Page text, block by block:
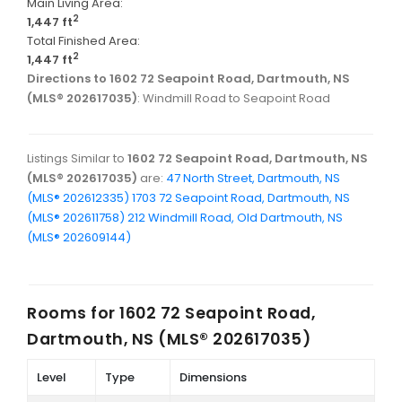
1,447 ft2
Total Finished Area:
1,447 ft2
Directions to 1602 72 Seapoint Road, Dartmouth, NS
(MLS® 202617035): Windmill Road to Seapoint Road
Listings Similar to 1602 72 Seapoint Road, Dartmouth, NS
(MLS® 202617035) are: 47 North Street, Dartmouth, NS
(MLS® 202612335) 1703 72 Seapoint Road, Dartmouth, NS
(MLS® 202611758) 212 Windmill Road, Old Dartmouth, NS
(MLS® 202609144)
Rooms for 1602 72 Seapoint Road,
Dartmouth, NS (MLS® 202617035)
Level Type Dimensions